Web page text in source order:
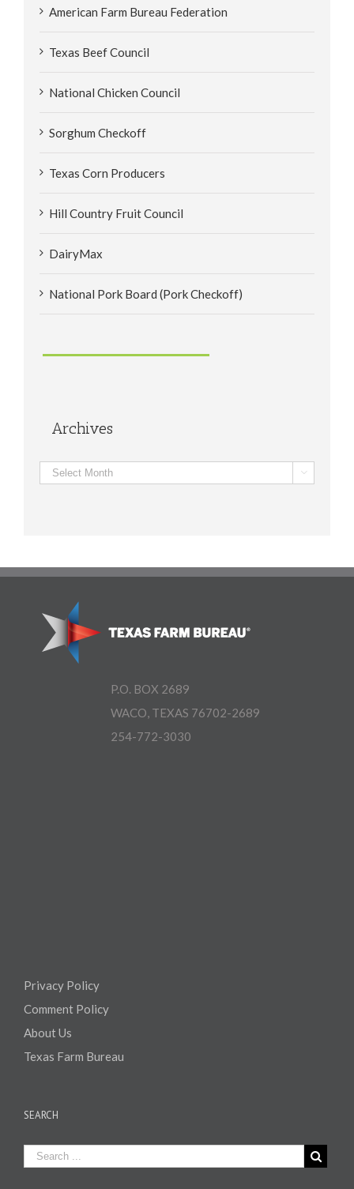
American Farm Bureau Federation
Texas Beef Council
National Chicken Council
Sorghum Checkoff
Texas Corn Producers
Hill Country Fruit Council
DairyMax
National Pork Board (Pork Checkoff)
Archives
Archives 
P.O. BOX 2689
WACO, TEXAS 76702-2689
254-772-3030
Privacy Policy
Comment Policy
About Us
Texas Farm Bureau
SEARCH